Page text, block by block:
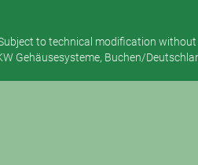
to technical modification
Gehäusesysteme, Buchen/